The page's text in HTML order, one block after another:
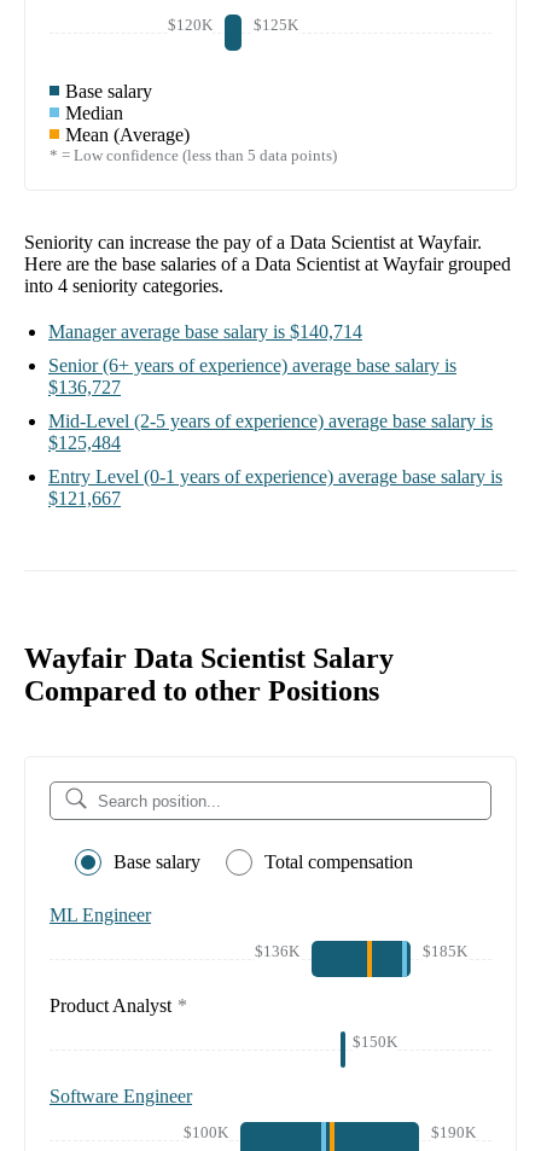
$120K $125K
Base salary
Median
Mean (Average)
* = Low confidence (less than 5 data points)
Seniority can increase the pay of a Data Scientist at Wayfair.
Here are the base salaries of a Data Scientist at Wayfair grouped
into 4 seniority categories.
Manager average base salary is $140,714
Senior (6+ years of experience) average base salary is
$136,727
Mid-Level (2-5 years of experience) average base salary is
$125,484
Entry Level (0-1 years of experience) average base salary is
$121,667
Wayfair Data Scientist Salary
Compared to other Positions
Base salary Total compensation
ML Engineer
$136K $185K
Product Analyst *
$150K
Software Engineer
$100K $190K